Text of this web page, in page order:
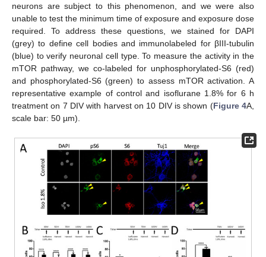
neurons are subject to this phenomenon, and we were also
unable to test the minimum time of exposure and exposure dose
required. To address these questions, we stained for DAPI
(grey) to define cell bodies and immunolabeled for βIII-tubulin
(blue) to verify neuronal cell type. To measure the activity in the
mTOR pathway, we co-labeled for unphosphorylated-S6 (red)
and phosphorylated-S6 (green) to assess mTOR activation. A
representative example of control and isoflurane 1.8% for 6 h
treatment on 7 DIV with harvest on 10 DIV is shown (Figure 4A,
scale bar: 50 µm).